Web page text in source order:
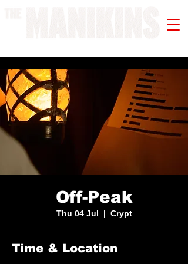
Off-Peak
Thu 04 Jul
  |
Crypt
Time & Location